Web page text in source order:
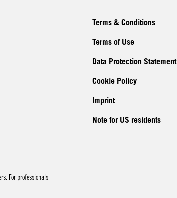
Terms & Conditions
Terms of Use
Data Protection Statement
Cookie Policy
Imprint
Note for US residents
For professionals